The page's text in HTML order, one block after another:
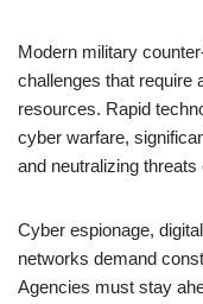
Modern military
challenges that require
resources. Rapid
cyber warfare,
and neutralizing threats
Cyber espionage,
networks demand
Agencies must stay